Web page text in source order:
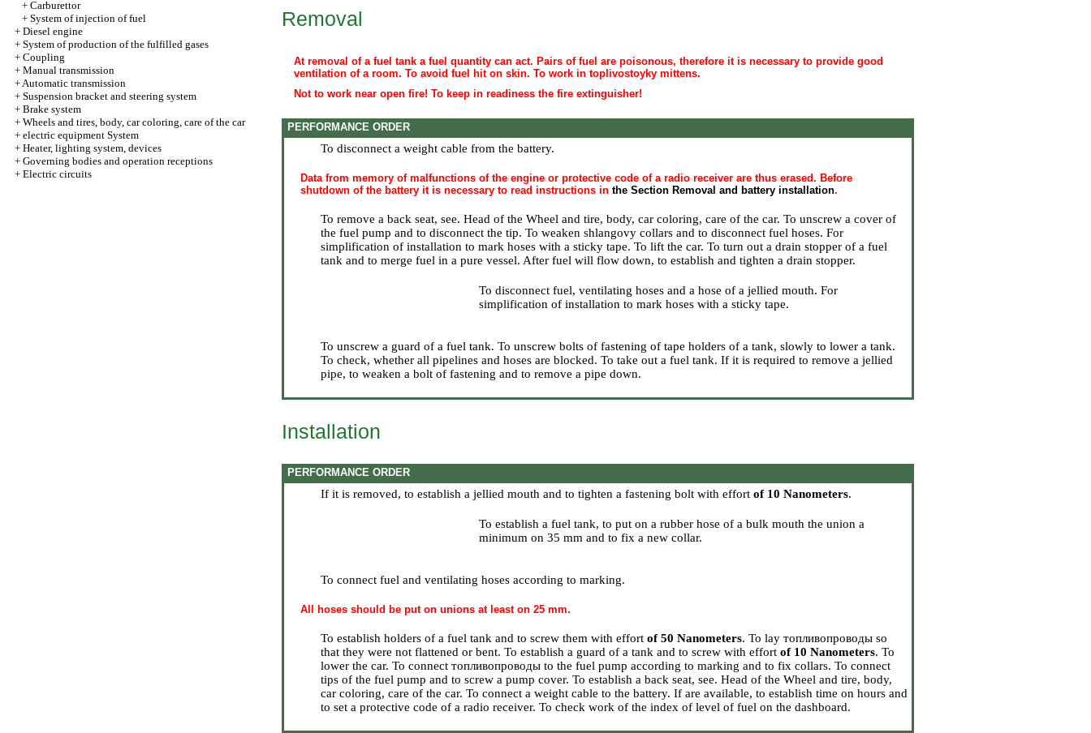
+ Carburettor
+ System of injection of fuel
+ Diesel engine
+ System of production of the fulfilled gases
+ Coupling
+ Manual transmission
+Automatic transmission
+ Suspension bracket and steering system
+ Brake system
+ Wheels and tires, body, car coloring, care of the car
+ electric equipment System
+ Heater, lighting system, devices
+ Governing bodies and operation receptions
+ Electric circuits
Removal
At removal of a fuel tank a fuel quantity can act. Pairs of fuel are poisonous, therefore it is necessary to provide good
ventilation of a room. To avoid fuel hit on skin. To work in toplivostoyky mittens.
Not to work near open fire! To keep in readiness the fire extinguisher!
PERFORMANCE ORDER
To disconnect a weight cable from the battery.
Data from memory of malfunctions of the engine or protective code of a radio receiver are thus erased. Before
shutdown of the battery it is necessary to read instructions in the Section Removal and battery installation.
To remove a back seat, see. Head of the Wheel and tire, body, car coloring, care of the car. To unscrew a cover of
the fuel pump and to disconnect the tip. To weaken shlangovy collars and to disconnect fuel hoses. For
simplification of installation to mark hoses with a sticky tape. To lift the car. To turn out a drain stopper of a fuel
tank and to merge fuel in a pure vessel. After fuel will flow down, to establish and tighten a drain stopper.
To disconnect fuel, ventilating hoses and a hose of a jellied mouth. For
simplification of installation to mark hoses with a sticky tape.
To unscrew a guard of a fuel tank. To unscrew bolts of fastening of tape holders of a tank, slowly to lower a tank.
To check, whether all pipelines and hoses are blocked. To take out a fuel tank. If it is required to remove a jellied
pipe, to weaken a bolt of fastening and to remove a pipe down.
Installation
PERFORMANCE ORDER
If it is removed, to establish a jellied mouth and to tighten a fastening bolt with effort of 10 Nanometers.
To establish a fuel tank, to put on a rubber hose of a bulk mouth the union a
minimum on 35 mm and to fix a new collar.
To connect fuel and ventilating hoses according to marking.
All hoses should be put on unions at least on 25 mm.
To establish holders of a fuel tank and to screw them with effort of 50 Nanometers. To lay топливопроводы so
that they were not flattened or bent. To establish a guard of a tank and to screw with effort of 10 Nanometers. To
lower the car. To connect топливопроводы to the fuel pump according to marking and to fix collars. To connect
tips of the fuel pump and to screw a pump cover. To establish a back seat, see. Head of the Wheel and tire, body,
car coloring, care of the car. To connect a weight cable to the battery. If are available, to establish time on hours and
to set a protective code of a radio receiver. To check work of the index of level of fuel on the dashboard.